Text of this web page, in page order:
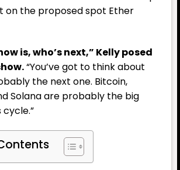
on the proposed spot Ether
is, who’s next,” Kelly posed
“You’ve got to think about
the next one. Bitcoin,
Solana are probably the big